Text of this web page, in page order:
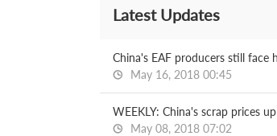
Latest Updates
China's EAF producers still face
May 16, 2018 00:45
WEEKLY: China's scrap prices
May 08, 2018 07:02